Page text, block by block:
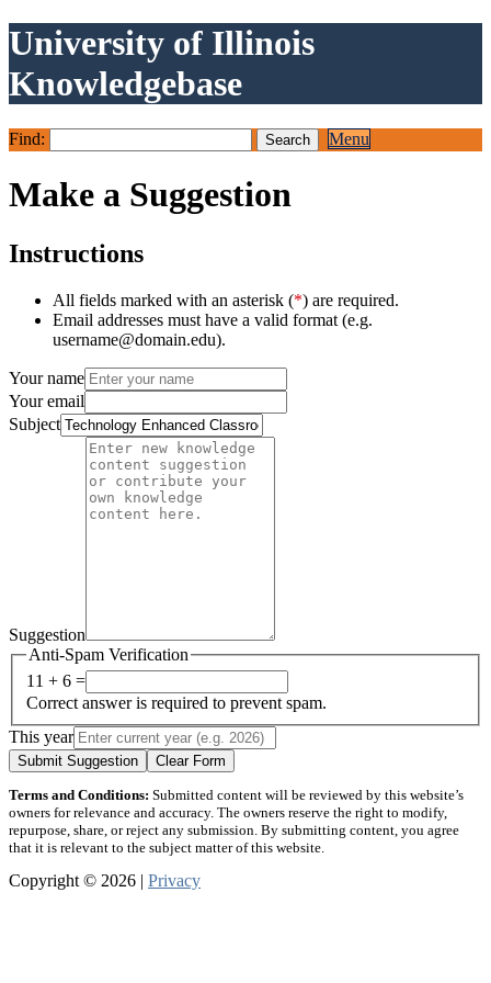
University of Illinois
Knowledgebase
Find: Menu
Make a Suggestion
Instructions
All fields marked with an asterisk (*) are required.
Email addresses must have a valid format (e.g.
username@domain.edu).
Your name
Your email
Subject
Suggestion
Anti-Spam Verification
11 + 6 =
Correct answer is required to prevent spam.
This year
Submit Suggestion Clear Form
Terms and Conditions: Submitted content will be reviewed by this website’s
owners for relevance and accuracy. The owners reserve the right to modify,
repurpose, share, or reject any submission. By submitting content, you agree
that it is relevant to the subject matter of this website.
Copyright © 2026 | Privacy